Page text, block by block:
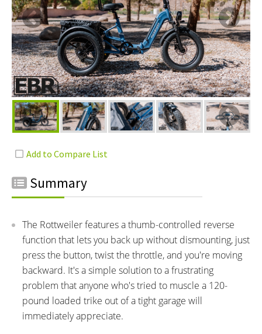
Summary
The Rottweiler features a thumb-controlled reverse
function that lets you back up without dismounting, just
press the button, twist the throttle, and you're moving
backward. It's a simple solution to a frustrating
problem that anyone who's tried to muscle a 120-
pound loaded trike out of a tight garage will
immediately appreciate.